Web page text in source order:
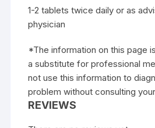
1-2 tablets twice daily or as
physician
*The information on this page
a substitute for professional
not use this information to
problem without consulting
REVIEWS